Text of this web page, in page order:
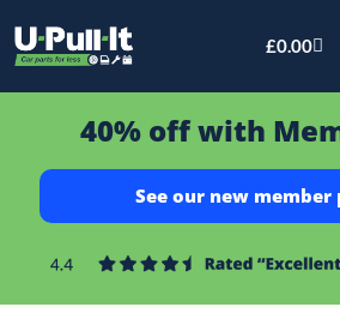
£0.00
40% off with
See our new member